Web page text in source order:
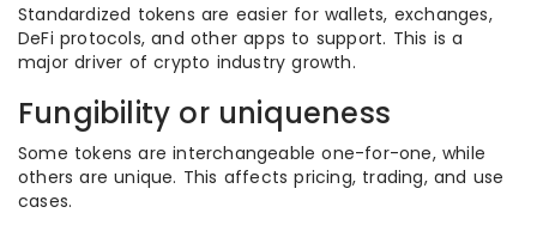
Standardized tokens are easier for wallets, exchanges,
DeFi protocols, and other apps to support. This is a
major driver of crypto industry growth.
Fungibility or uniqueness
Some tokens are interchangeable one-for-one, while
others are unique. This affects pricing, trading, and use
cases.